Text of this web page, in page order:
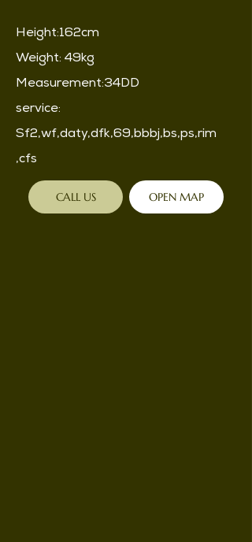
Height:162cm
Weight: 49kg
Measurement:34DD
service:
Sf2,wf,daty,dfk,69,bbbj,bs,ps,rim
,cfs
CALL US OPEN MAP